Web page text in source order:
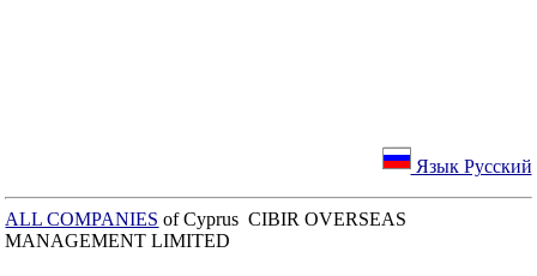
Язык Русский
ALL COMPANIES of Cyprus CIBIR OVERSEAS
MANAGEMENT LIMITED